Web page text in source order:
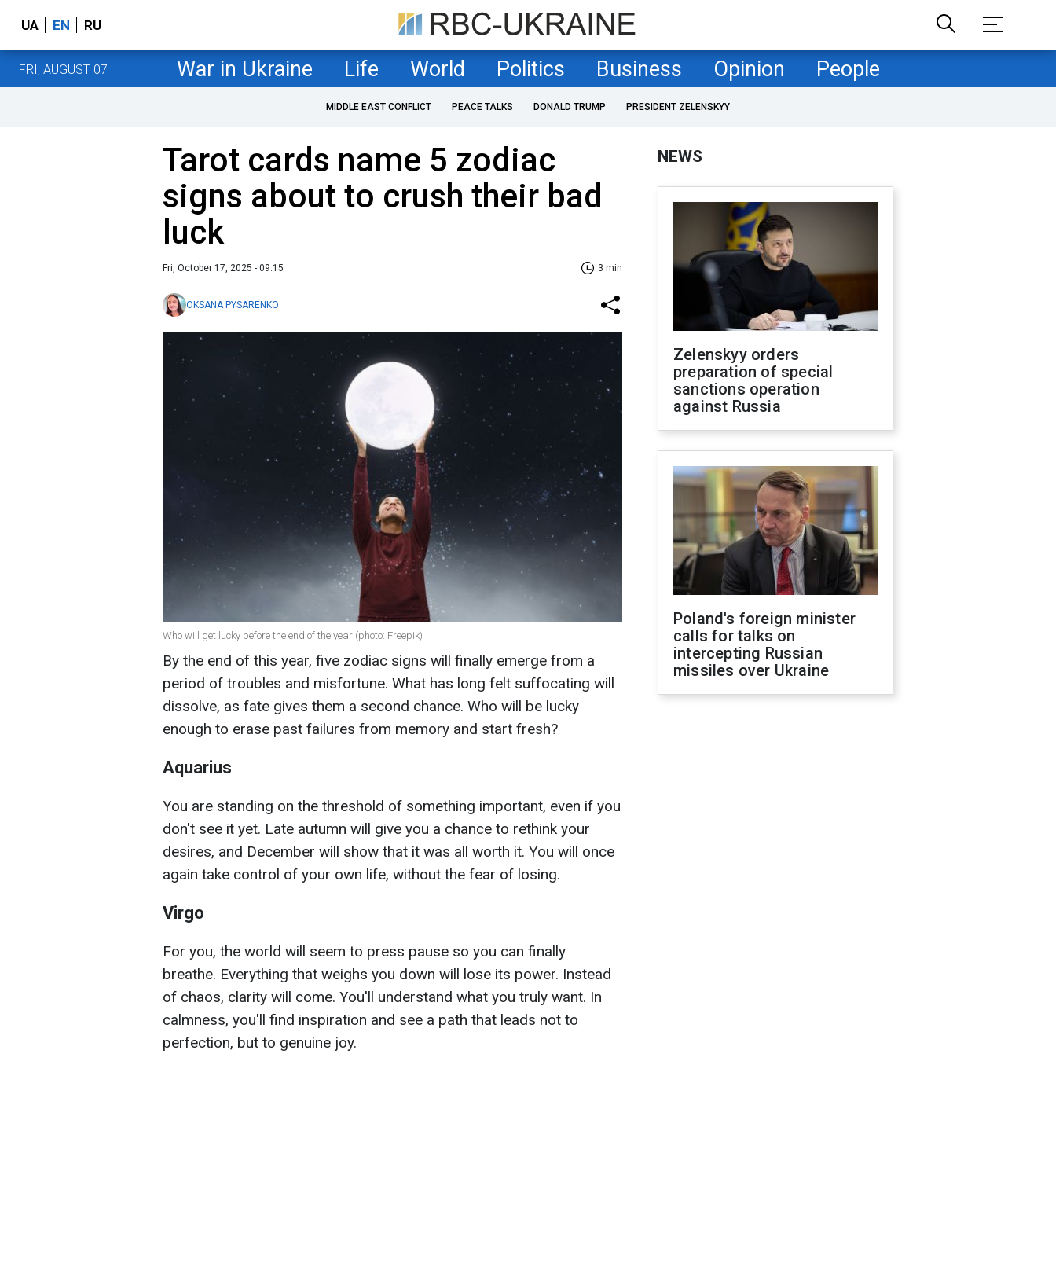
UA EN RU
FRI, AUGUST 07 War in Ukraine Life World Politics Business Opinion People
MIDDLE EAST CONFLICT PEACE TALKS DONALD TRUMP PRESIDENT ZELENSKYY
Tarot cards name 5 zodiac
signs about to crush their bad
luck
Fri, October 17, 2025 - 09:15 3 min
OKSANA PYSARENKO
Who will get lucky before the end of the year (photo: Freepik)
By the end of this year, five zodiac signs will finally emerge from a
period of troubles and misfortune. What has long felt suffocating will
dissolve, as fate gives them a second chance. Who will be lucky
enough to erase past failures from memory and start fresh?
Aquarius
You are standing on the threshold of something important, even if you
don't see it yet. Late autumn will give you a chance to rethink your
desires, and December will show that it was all worth it. You will once
again take control of your own life, without the fear of losing.
Virgo
For you, the world will seem to press pause so you can finally
breathe. Everything that weighs you down will lose its power. Instead
of chaos, clarity will come. You'll understand what you truly want. In
calmness, you'll find inspiration and see a path that leads not to
perfection, but to genuine joy.
NEWS
Zelenskyy orders
preparation of special
sanctions operation
against Russia
Poland's foreign minister
calls for talks on
intercepting Russian
missiles over Ukraine